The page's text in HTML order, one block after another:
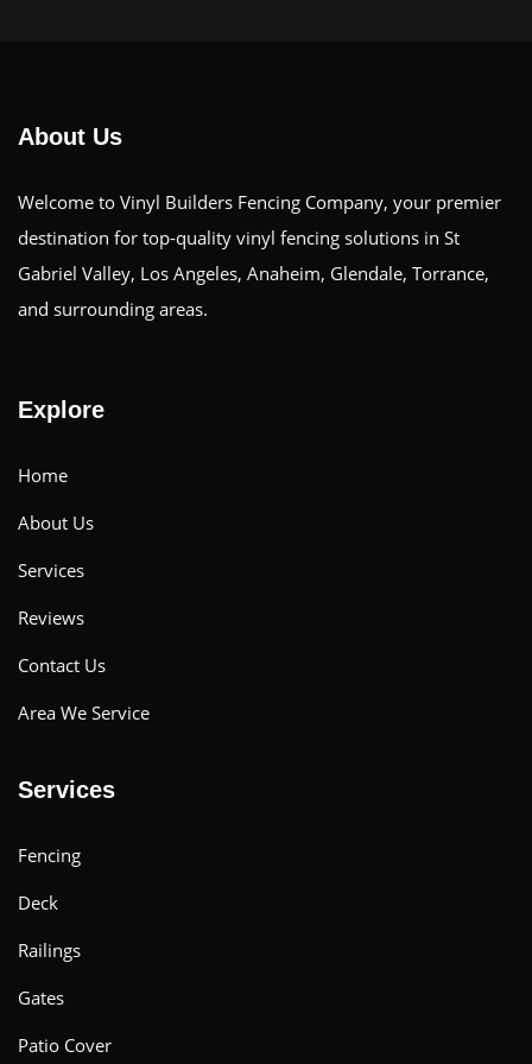
About Us
Welcome to Vinyl Builders Fencing Company, your premier
destination for top-quality vinyl fencing solutions in St
Gabriel Valley, Los Angeles, Anaheim, Glendale, Torrance,
and surrounding areas.
Explore
Home
About Us
Services
Reviews
Contact Us
Area We Service
Services
Fencing
Deck
Railings
Gates
Patio Cover